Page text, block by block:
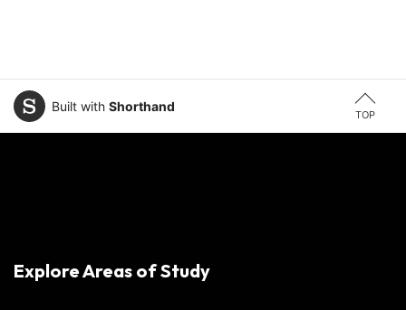
TOP
Built with Shorthand
Explore Areas of Study